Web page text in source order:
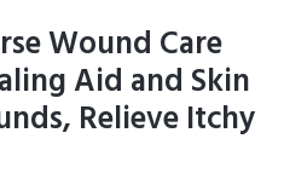
Wound Care
Aid and Skin
Relieve Itchy